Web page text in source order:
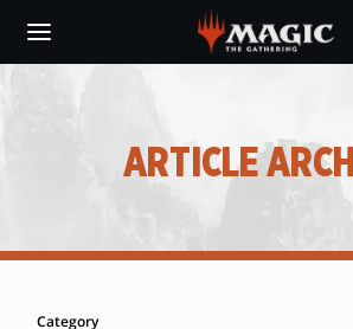
main
ARTICLE
Category